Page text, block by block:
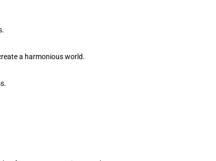
a harmonious world.